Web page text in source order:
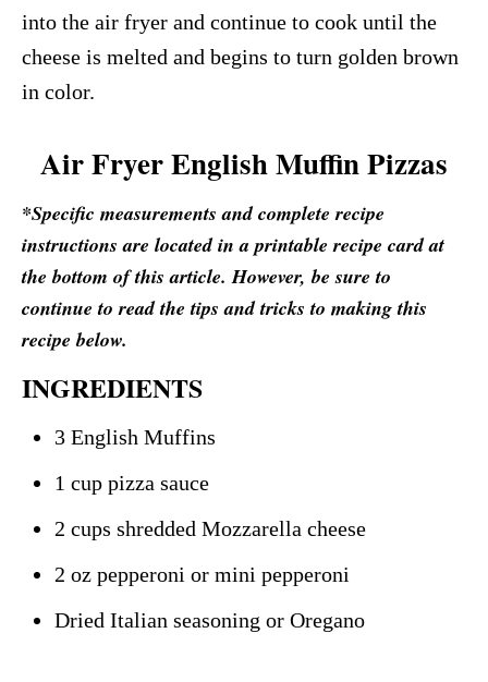
into the air fryer and continue to cook until the
cheese is melted and begins to turn golden brown
in color.
Air Fryer English Muffin Pizzas
*Specific measurements and complete recipe
instructions are located in a printable recipe card at
the bottom of this article. However, be sure to
continue to read the tips and tricks to making this
recipe below.
INGREDIENTS
3 English Muffins
1 cup pizza sauce
2 cups shredded Mozzarella cheese
2 oz pepperoni or mini pepperoni
Dried Italian seasoning or Oregano